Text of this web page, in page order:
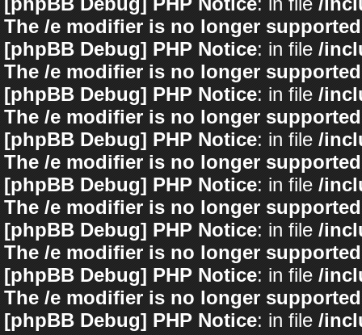
The /e modifier is no longer
[phpBB Debug] PHP Notice: in file /
The /e modifier is no longer
[phpBB Debug] PHP Notice: in file /
The /e modifier is no longer
[phpBB Debug] PHP Notice: in file /
The /e modifier is no longer
[phpBB Debug] PHP Notice: in file /
The /e modifier is no longer
[phpBB Debug] PHP Notice: in file /
The /e modifier is no longer
[phpBB Debug] PHP Notice: in file /
The /e modifier is no longer
[phpBB Debug] PHP Notice: in file /